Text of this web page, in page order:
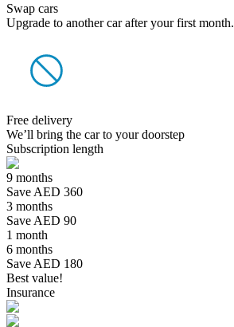
Swap cars
Upgrade to another car after your first month.
Free delivery
We’ll bring the car to your doorstep
Subscription length
9 months
Save AED 360
3 months
Save AED 90
1 month
6 months
Save AED 180
Best value!
Insurance